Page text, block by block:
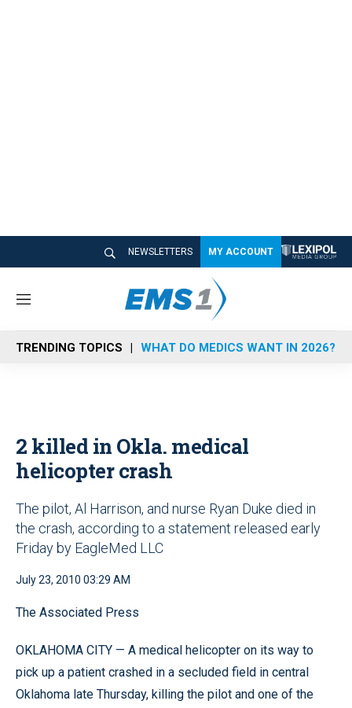
NEWSLETTERS MY ACCOUNT
M
n
u
TRENDING TOPICS WHAT DO MEDICS WANT IN 2026?
2 killed in Okla. medical
helicopter crash
The pilot, Al Harrison, and nurse Ryan Duke died in
the crash, according to a statement released early
Friday by EagleMed LLC
July 23, 2010 03:29 AM
The Associated Press
OKLAHOMA CITY — A medical helicopter on its way to
pick up a patient crashed in a secluded field in central
Oklahoma late Thursday, killing the pilot and one of the